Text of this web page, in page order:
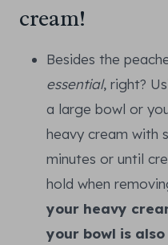
cream!
Besides the
essential, right?
a large bowl or
heavy cream with
minutes or until
hold when
your heavy
your bowl is